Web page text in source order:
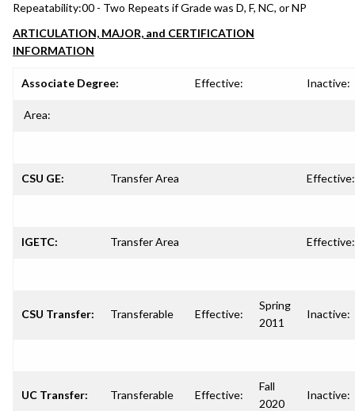
Repeatability:00 - Two Repeats if Grade was D, F, NC, or NP
ARTICULATION, MAJOR, and CERTIFICATION
INFORMATION
Associate Degree: Effective: Inactive:
Area:
CSU GE: Transfer Area Effective:
IGETC: Transfer Area Effective:
CSU Transfer: Transferable Effective:
Spring
2011
Inactive:
UC Transfer: Transferable Effective:
Fall
2020
Inactive: